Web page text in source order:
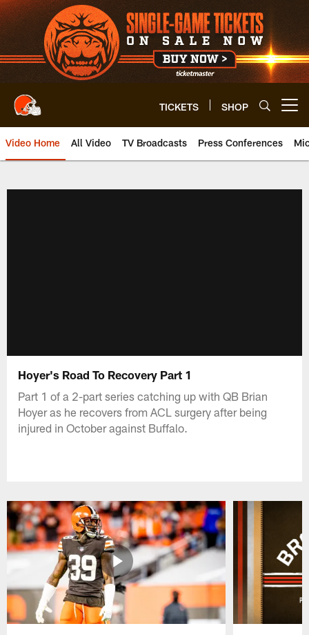
Skip
to
main
content
TICKETS SHOP
Video Home All Video TV Broadcasts Press Conferences
Hoyer's Road To Recovery Part 1
Part 1 of a 2-part series catching up with QB Brian
Hoyer as he recovers from ACL surgery after being
injured in October against Buffalo.